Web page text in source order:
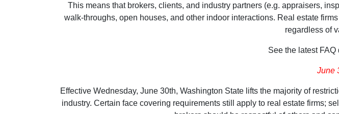
This means that brokers, clients, and industry partners (e.g. appraisers,
walk-throughs, open houses, and other indoor interactions. Real estate
regardless of
See the latest
June
Effective Wednesday, June 30th, Washington State lifts the majority of
industry. Certain face covering requirements still apply to real estate firms;